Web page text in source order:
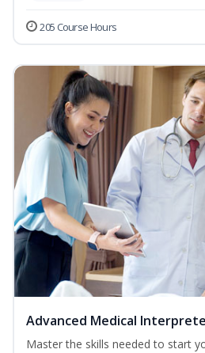
205 Course Hours
Advanced Medical
Master the skills needed to start